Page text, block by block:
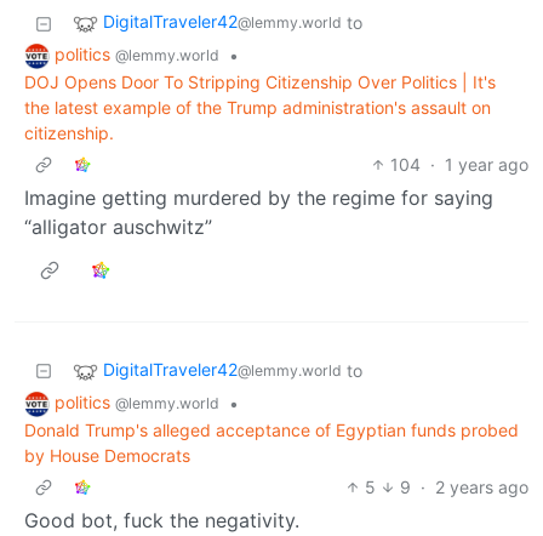
DigitalTraveler42@lemmy.world to
politics @lemmy.world
•
DOJ Opens Door To Stripping Citizenship Over Politics | It's
the latest example of the Trump administration's assault on
citizenship.
104 · 1 year ago
Imagine getting murdered by the regime for saying
“alligator auschwitz”
DigitalTraveler42@lemmy.world to
politics @lemmy.world
•
Donald Trump's alleged acceptance of Egyptian funds probed
by House Democrats
5
9 · 2 years ago
Good bot, fuck the negativity.